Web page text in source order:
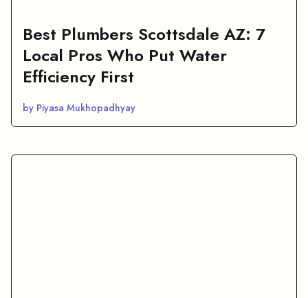
Best Plumbers Scottsdale AZ: 7
Local Pros Who Put Water
Efficiency First
by Piyasa Mukhopadhyay